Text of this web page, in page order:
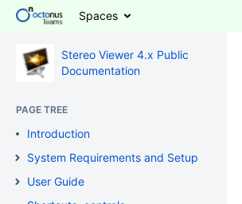
Spaces
Stereo Viewer 4.x Public
Documentation
PAGE TREE
Introduction
System Requirements and Setup
User Guide